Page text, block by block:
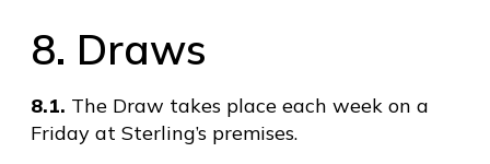
8. Draws
8.1. The Draw takes place each week on a
Friday at Sterling’s premises.